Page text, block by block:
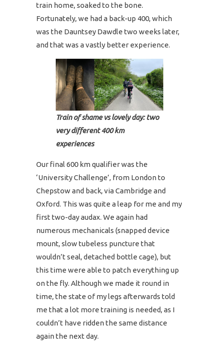
train home, soaked to the bone.
Fortunately, we had a back-up 400, which
was the Dauntsey Dawdle two weeks later,
and that was a vastly better experience.
Train of shame vs lovely day: two
very different 400 km
experiences
Our final 600 km qualifier was the
‘University Challenge’, from London to
Chepstow and back, via Cambridge and
Oxford. This was quite a leap for me and my
first two-day audax. We again had
numerous mechanicals (snapped device
mount, slow tubeless puncture that
wouldn’t seal, detached bottle cage), but
this time were able to patch everything up
on the fly. Although we made it round in
time, the state of my legs afterwards told
me that a lot more training is needed, as I
couldn’t have ridden the same distance
again the next day.